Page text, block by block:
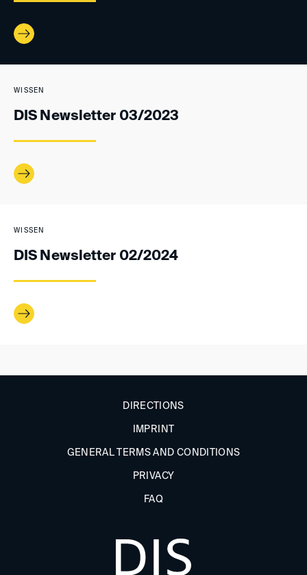
WISSEN
DIS Newsletter 03/2023
WISSEN
DIS Newsletter 02/2024
DIRECTIONS
IMPRINT
GENERAL TERMS AND CONDITIONS
PRIVACY
FAQ